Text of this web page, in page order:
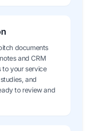
documents
and CRM
to your service
and
to review and